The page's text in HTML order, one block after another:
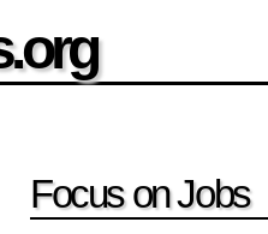
Focus on Jobs